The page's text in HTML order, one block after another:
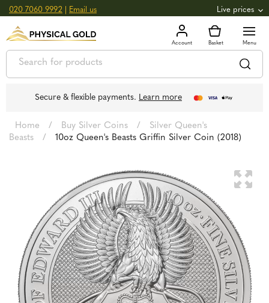
020 7060 9992 Email us Live prices
GOLD 3,039.39oz 97.72 +0.82
SILVER £44.70oz £1.44g +2.66
Secure & flexible payments. Learn more
Home / Buy Silver Coins /
Silver Queen's
Beasts
/ 10oz Queen's Beasts Griffin Silver Coin (2018)